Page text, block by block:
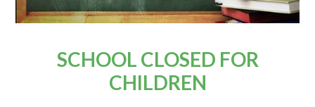
SCHOOL CLOSED FOR
CHILDREN